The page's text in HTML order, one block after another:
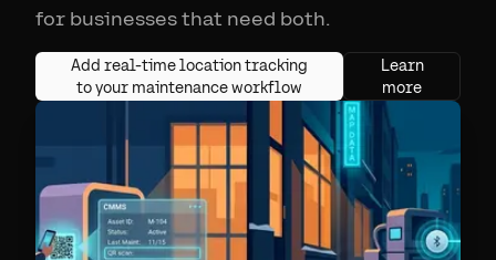
for businesses that need both.
Add real-time location tracking
to your maintenance workflow
Learn
more